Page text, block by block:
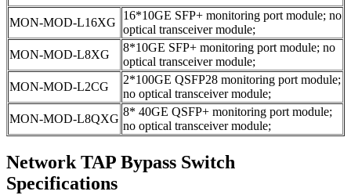
MON-MOD-L16XG
16*10GE SFP+ monitoring port module; no
optical transceiver module;
MON-MOD-L8XG
8*10GE SFP+ monitoring port module; no
optical transceiver module;
MON-MOD-L2CG
2*100GE QSFP28 monitoring port module;
no optical transceiver module;
MON-MOD-L8QXG
8* 40GE QSFP+ monitoring port module;
no optical transceiver module;
Network TAP Bypass Switch
Specifications